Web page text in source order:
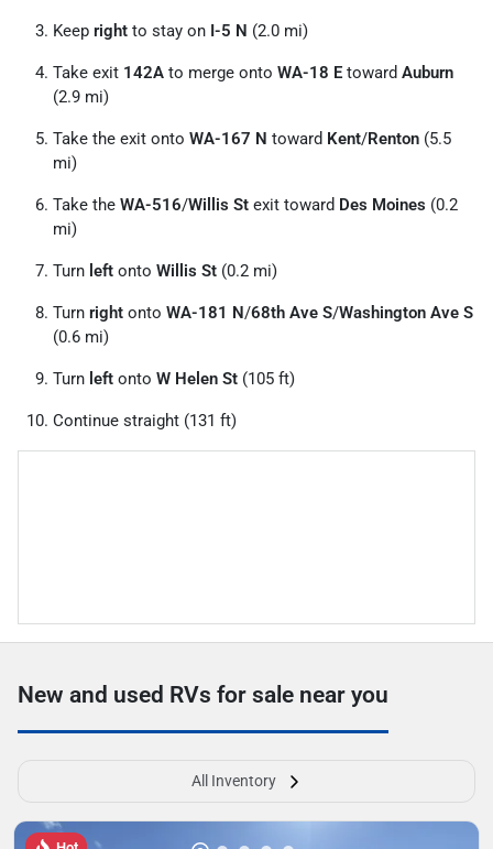
Keep right to stay on I-5 N (2.0 mi)
Take exit 142A to merge onto WA-18 E toward Auburn
(2.9 mi)
Take the exit onto WA-167 N toward Kent/Renton (5.5
mi)
Take the WA-516/Willis St exit toward Des Moines (0.2
mi)
Turn left onto Willis St (0.2 mi)
Turn right onto WA-181 N/68th Ave S/Washington Ave S
(0.6 mi)
Turn left onto W Helen St (105 ft)
Continue straight (131 ft)
New and used RVs for sale near you
All Inventory